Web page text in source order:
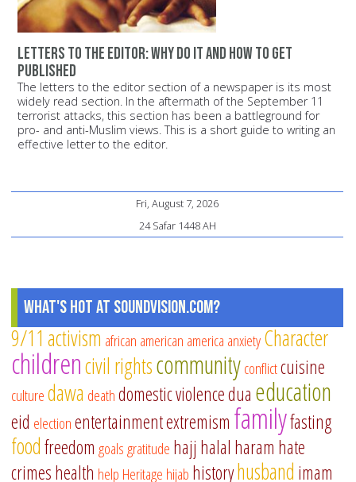
Letters to the editor: Why do it and how to get
published
The letters to the editor section of a newspaper is its most
widely read section. In the aftermath of the September 11
terrorist attacks, this section has been a battleground for
pro- and anti-Muslim views. This is a short guide to writing an
effective letter to the editor.
Fri, August 7, 2026
24 Safar 1448 AH
What's Hot at SoundVision.com?
9/11 activism african american america anxietyCharacter
childrencivil rightscommunityconflictcuisine
culturedawa deathdomestic violencedua education
eid electionentertainmentextremism familyfasting
foodfreedom goalsgratitude hajj halal haram hate
crimeshealth help Heritage hijab historyhusband imam